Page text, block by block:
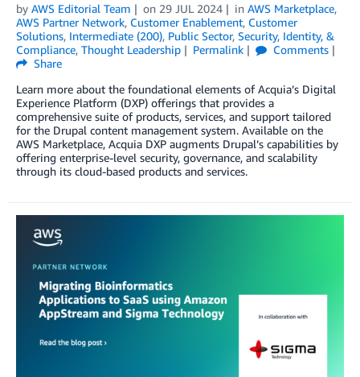
by AWS Editorial Team on 29 JUL 2024 in AWS Marketplace,
AWS Partner Network, Customer Enablement, Customer
Solutions, Intermediate (200), Public Sector, Security, Identity, &
Compliance, Thought Leadership Permalink
Comments
Share
Learn more about the foundational elements of Acquia’s Digital
Experience Platform (DXP) offerings that provides a
comprehensive suite of products, services, and support tailored
for the Drupal content management system. Available on the
AWS Marketplace, Acquia DXP augments Drupal’s capabilities by
offering enterprise-level security, governance, and scalability
through its cloud-based products and services.